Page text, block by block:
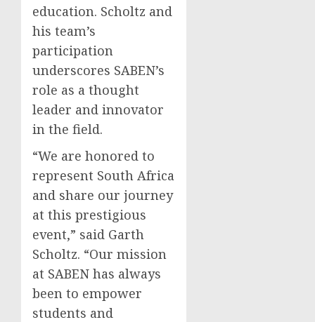
education. Scholtz and
his team’s
participation
underscores SABEN’s
role as a thought
leader and innovator
in the field.
“We are honored to
represent South Africa
and share our journey
at this prestigious
event,” said Garth
Scholtz. “Our mission
at SABEN has always
been to empower
students and